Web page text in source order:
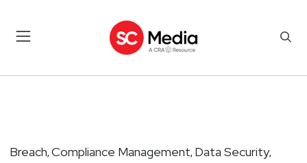
Breach, Compliance Management, Data Security,